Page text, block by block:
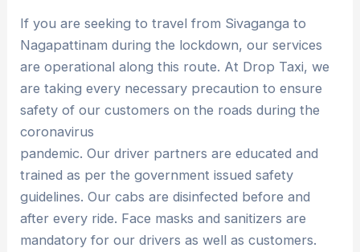
If you are seeking to travel from Sivaganga to
Nagapattinam during the lockdown, our services
are operational along this route. At Drop Taxi, we
are taking every necessary precaution to ensure
safety of our customers on the roads during the
coronavirus
pandemic. Our driver partners are educated and
trained as per the government issued safety
guidelines. Our cabs are disinfected before and
after every ride. Face masks and sanitizers are
mandatory for our drivers as well as customers.